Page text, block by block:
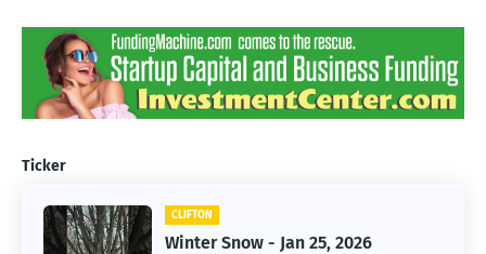
Ticker
CLIFTON
Winter Snow - Jan 25, 2026
CLIFTON
Jan 25, 2026 Winter Storm